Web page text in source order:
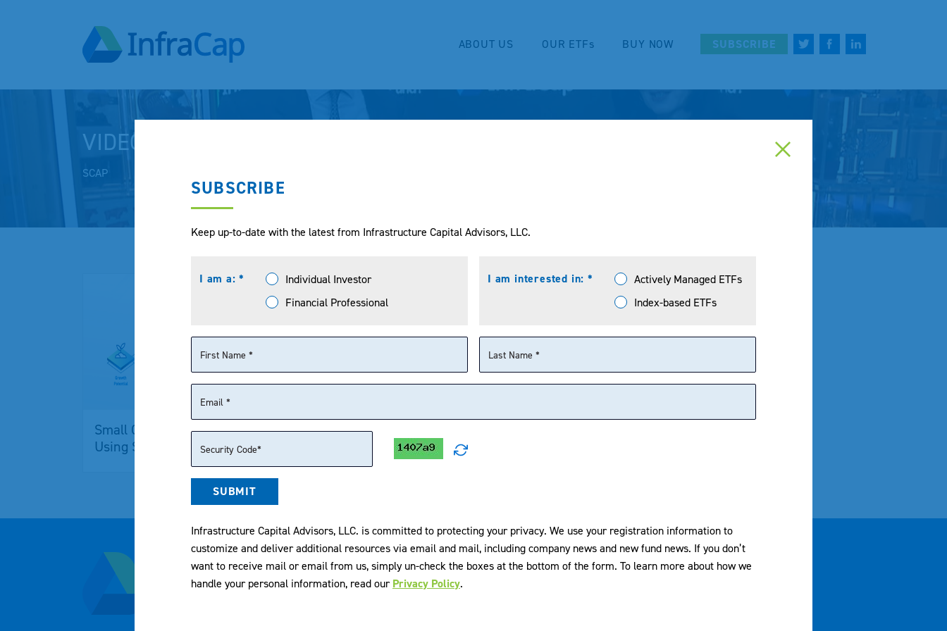
ABOUT US OUR ETFs BUY NOW SUBSCRIBE
VIDEOS
SCAP
Small Cap Value Investing
Using SCAP ETF
NYSE What's the Fund?
800-617-0004
samuel.agoglia@icmllc.com
© 2026 Infrastructure Capital Advisors, LLC. All Rights Reserved
SUBSCRIBE
Keep up-to-date with the latest from Infrastructure Capital Advisors, LLC.
I am a: *
Individual Investor
Financial Professional
I am interested in: *
Actively Managed ETFs
Index-based ETFs
SUBMIT
Infrastructure Capital Advisors, LLC. is committed to protecting your privacy. We use your registration information to
customize and deliver additional resources via email and mail, including company news and new fund news. If you don’t
want to receive mail or email from us, simply un-check the boxes at the bottom of the form. To learn more about how we
handle your personal information, read our Privacy Policy.